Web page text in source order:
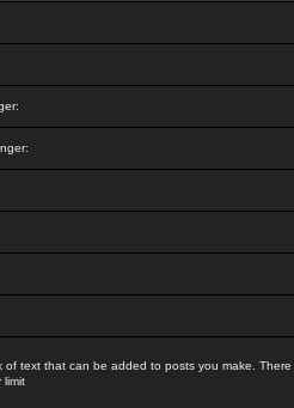
of text that can be added to posts you make. There
limit